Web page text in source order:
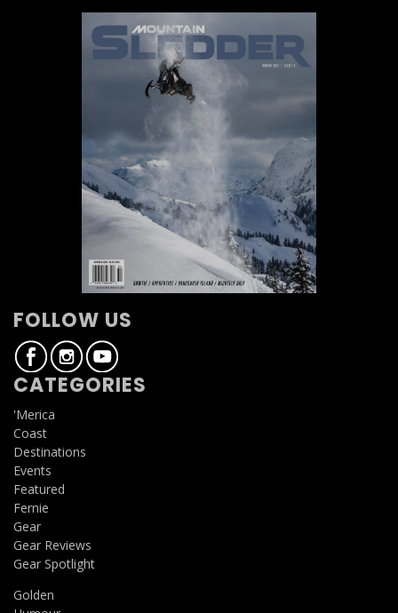
FOLLOW US
CATEGORIES
'Merica
Coast
Destinations
Events
Featured
Fernie
Gear
Gear Reviews
Gear Spotlight
Golden